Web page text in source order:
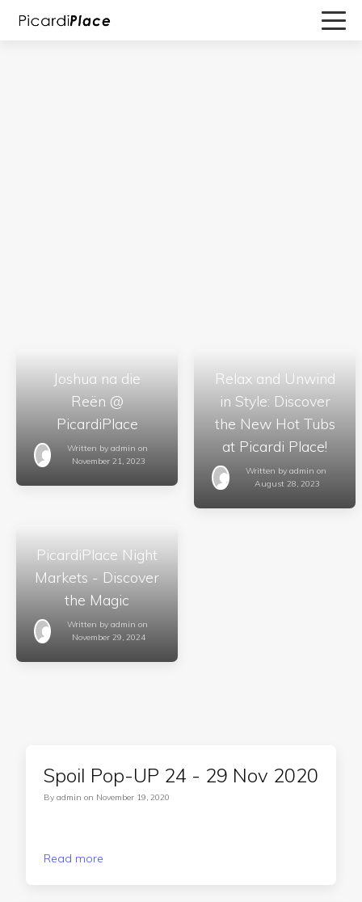
PicardiPlace Night
Markets - Discover
the Magic
Written byadmin on
November 29, 2024
Joshua na die
Reën @
PicardiPlace
Written byadmin on
November 21, 2023
Relax and Unwind
in Style: Discover
the New Hot Tubs
at Picardi Place!
Written by admin on
August 28, 2023
Spoil Pop-UP 24 - 29 Nov 2020
By admin on November 19, 2020
Read more